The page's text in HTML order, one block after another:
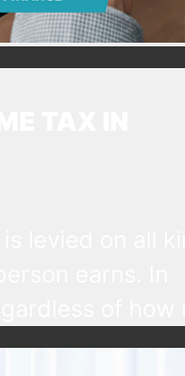
tax